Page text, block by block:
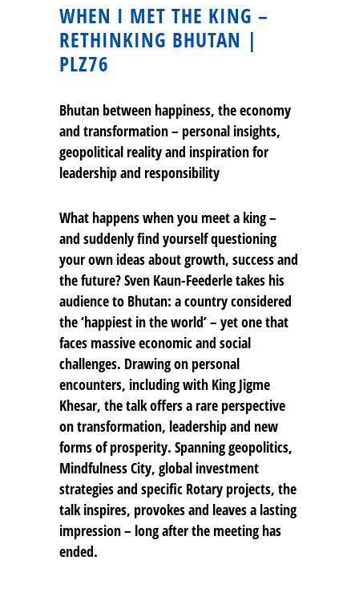
WHEN I MET THE KING –
RETHINKING BHUTAN |
PLZ76
Bhutan between happiness, the economy
and transformation – personal insights,
geopolitical reality and inspiration for
leadership and responsibility
What happens when you meet a king –
and suddenly find yourself questioning
your own ideas about growth, success and
the future? Sven Kaun-Feederle takes his
audience to Bhutan: a country considered
the ‘happiest in the world’ – yet one that
faces massive economic and social
challenges. Drawing on personal
encounters, including with King Jigme
Khesar, the talk offers a rare perspective
on transformation, leadership and new
forms of prosperity. Spanning geopolitics,
Mindfulness City, global investment
strategies and specific Rotary projects, the
talk inspires, provokes and leaves a lasting
impression – long after the meeting has
ended.